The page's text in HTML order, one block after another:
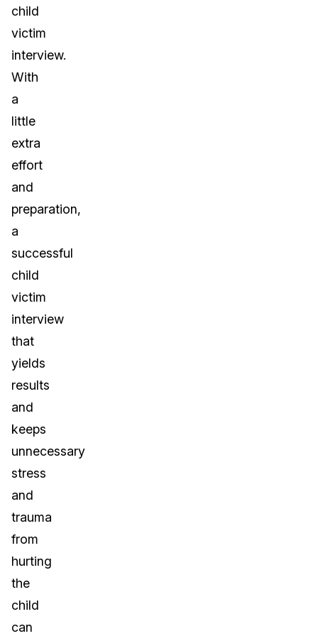
child
victim
interview.
With
a
little
extra
effort
and
preparation,
a
successful
child
victim
interview
that
yields
results
and
keeps
unnecessary
stress
and
trauma
from
hurting
the
child
can